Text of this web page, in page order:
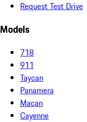
Request Test Drive
Models
718
911
Taycan
Panamera
Macan
Cayenne